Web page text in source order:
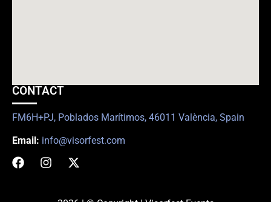
CONTACT
FM6H+PJ, Poblados Marítimos, 46011 València, Spain
Email: info@visorfest.com